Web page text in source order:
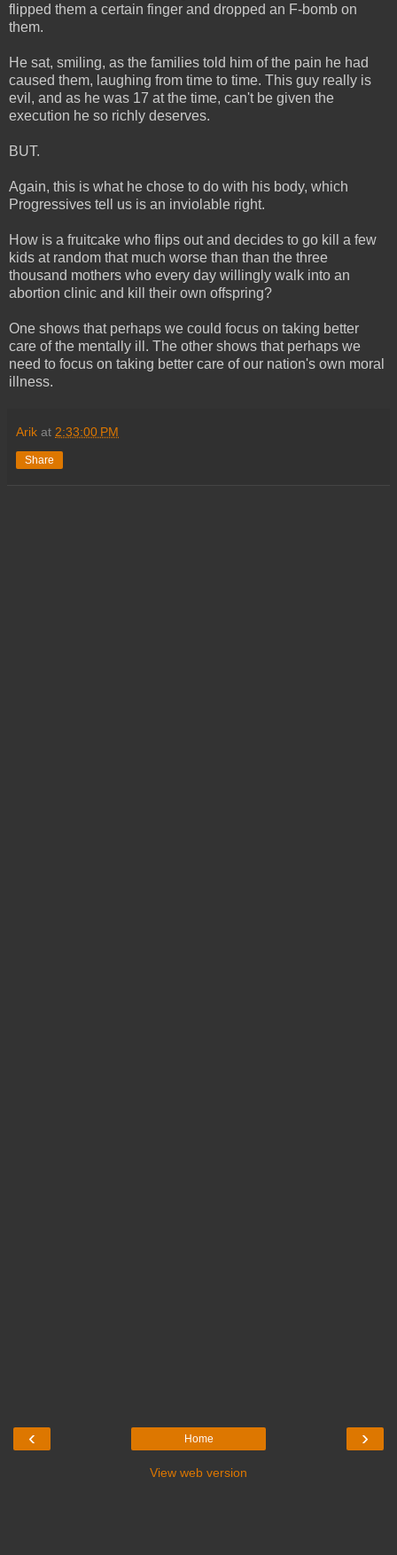
flipped them a certain finger and dropped an F-bomb on
them.
He sat, smiling, as the families told him of the pain he had
caused them, laughing from time to time. This guy really is
evil, and as he was 17 at the time, can't be given the
execution he so richly deserves.
BUT.
Again, this is what he chose to do with his body, which
Progressives tell us is an inviolable right.
How is a fruitcake who flips out and decides to go kill a few
kids at random that much worse than than the three
thousand mothers who every day willingly walk into an
abortion clinic and kill their own offspring?
One shows that perhaps we could focus on taking better
care of the mentally ill. The other shows that perhaps we
need to focus on taking better care of our nation's own moral
illness.
Arik at 2:33:00 PM
Share
‹ ›
Home
View web version